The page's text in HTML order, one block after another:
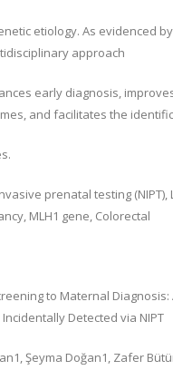
etiology. As evidenced
approach
early diagnosis,
and facilitates the
prenatal testing (NIPT),
MLH1 gene, Colorectal
to Maternal Diagnosis:
Detected via NIPT
Şeyma Doğan1, Zafer